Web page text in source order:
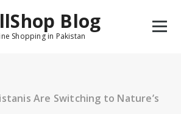
Blog
Shopping in Pakistan
Are Switching to Nature’s